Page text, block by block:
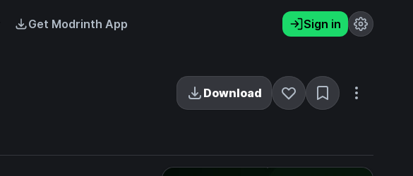
Get Modrinth App Sign in
Download